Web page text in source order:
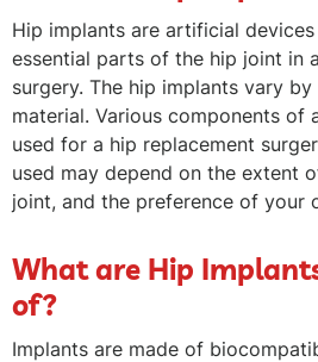
Hip implants are artificial
essential parts of the hip joint in
surgery. The hip implants vary by
material. Various components of
used for a hip replacement
used may depend on the extent
joint, and the preference of your
What are Hip
of?
Implants are made of